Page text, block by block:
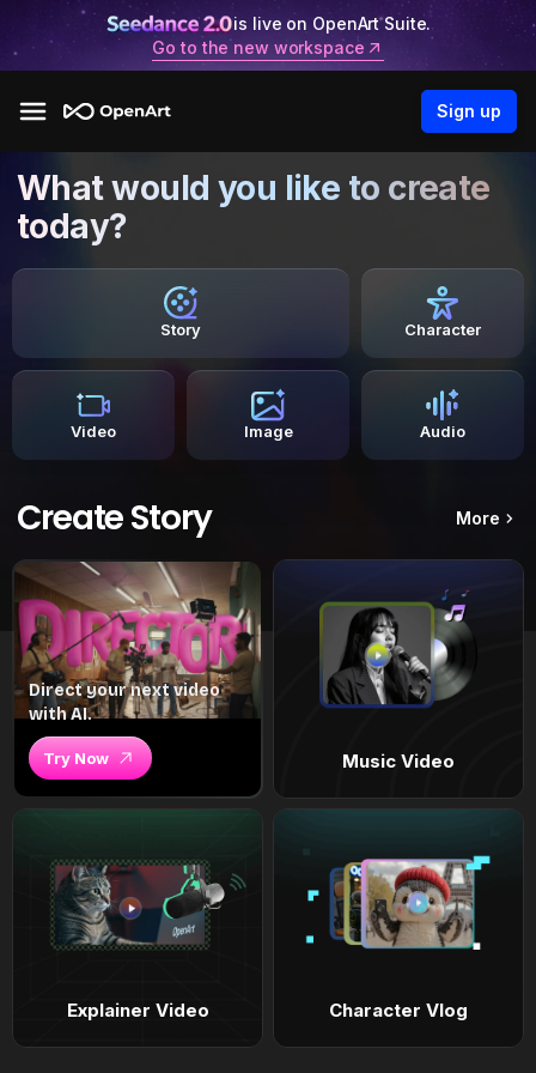
is live on OpenArt Suite.
Go to the new workspace
Sign up
What would you like to create
today?
Story Character
Video Image Audio
Create Story More
Direct your next video
with AI.
Try Now Music Video
Explainer Video Character Vlog